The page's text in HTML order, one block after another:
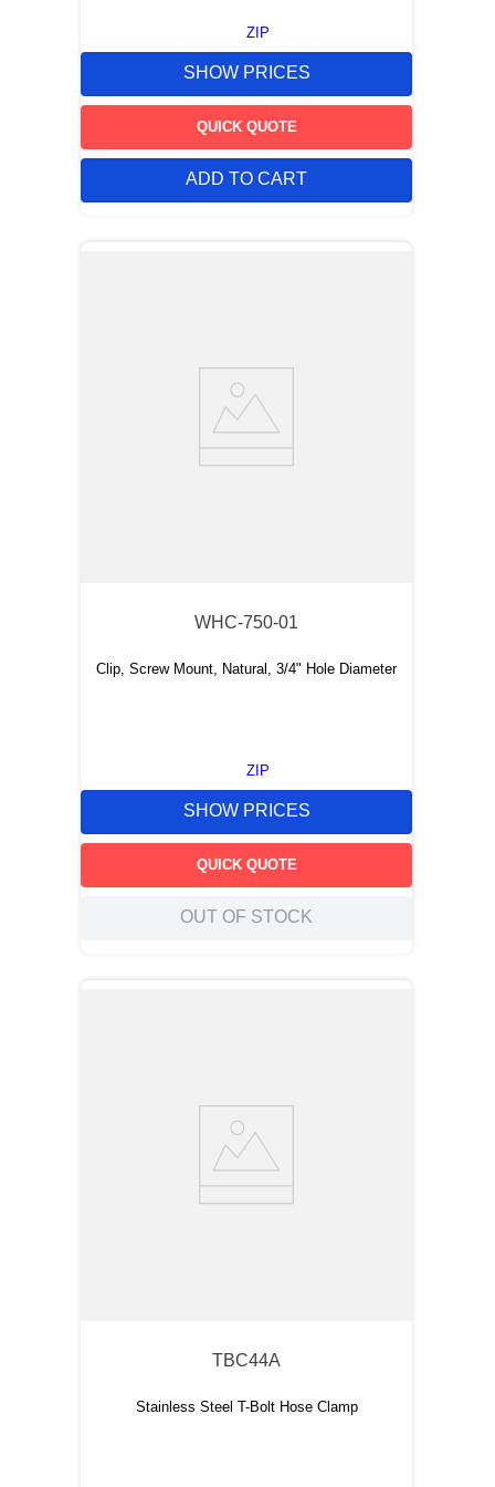
ZIP
SHOW PRICES
QUICK QUOTE
ADD TO CART
WHC-750-01
Clip, Screw Mount, Natural, 3/4" Hole Diameter
ZIP
SHOW PRICES
QUICK QUOTE
OUT OF STOCK
TBC44A
Stainless Steel T-Bolt Hose Clamp